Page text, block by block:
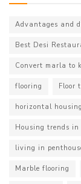
Advantages and
Best Desi
Convert marla to
flooring Floor
horizontal
Housing trends
living in
Marble flooring